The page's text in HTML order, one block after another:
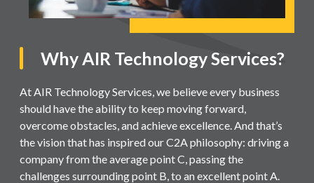
Why AIR Technology Services?
At AIR Technology Services, we believe every business
should have the ability to keep moving forward,
overcome obstacles, and achieve excellence. And that’s
the vision that has inspired our C2A philosophy: driving a
company from the average point C, passing the
challenges surrounding point B, to an excellent point A.